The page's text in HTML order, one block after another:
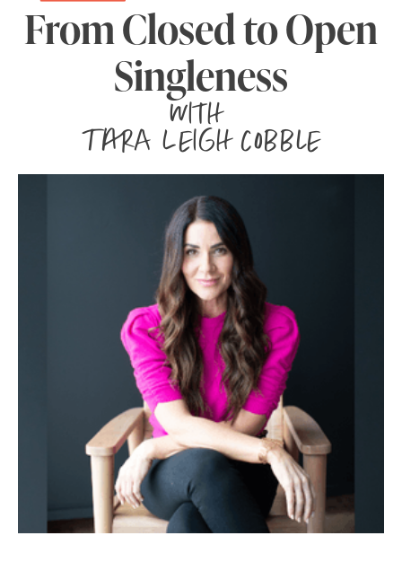
From Closed to Open
Singleness
with
Tara Leigh Cobble